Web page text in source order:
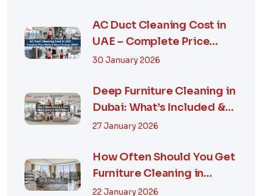
AC Duct Cleaning Cost in
UAE – Complete Price
Guide & Smart...
30 January 2026
Deep Furniture Cleaning in
Dubai: What’s Included &
Why It M...
27 January 2026
How Often Should You Get
Furniture Cleaning in
Dubai? A Comp...
22 January 2026